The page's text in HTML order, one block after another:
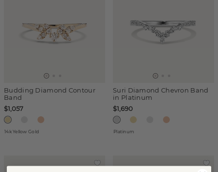
Budding Diamond Contour
Band
$1,057
14k Yellow Gold
Suri Diamond Chevron Band
in Platinum
$1,690
Platinum